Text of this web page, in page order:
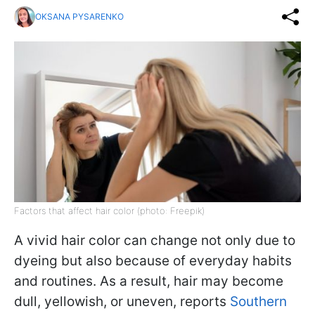
OKSANA PYSARENKO
Factors that affect hair color (photo: Freepik)
A vivid hair color can change not only due to
dyeing but also because of everyday habits
and routines. As a result, hair may become
dull, yellowish, or uneven, reports Southern